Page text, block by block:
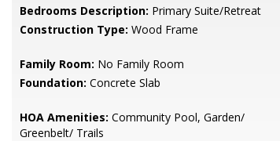
Bedrooms Description: Primary Suite/Retreat
Construction Type: Wood Frame
Family Room: No Family Room
Foundation: Concrete Slab
HOA Amenities: Community Pool, Garden/
Greenbelt/ Trails